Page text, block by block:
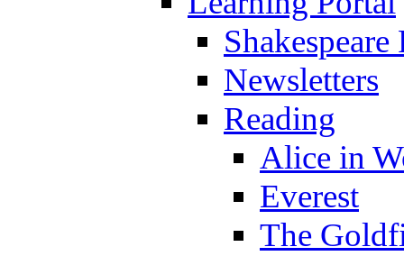
Newsletters
Reading
Alice in
Everest
The